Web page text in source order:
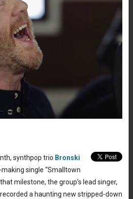
synthpop trio Bronski
single “Smalltown
milestone, the group’s lead singer,
a haunting new stripped-down